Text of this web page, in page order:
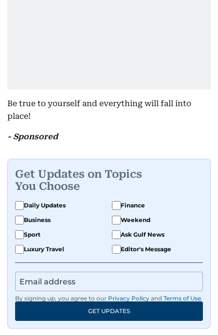
Be true to yourself and everything will fall into
place!
- Sponsored
Get Updates on Topics
You Choose
Daily Updates
Finance
Business
Weekend
Sport
Ask Gulf News
Luxury Travel
Editor's Message
By signing up, you agree to our Privacy Policy and Terms of Use.
GET UPDATES